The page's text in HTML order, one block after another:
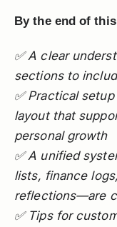
By the end of
✅ A clear
sections to
✅ Practical
layout that
personal growth
✅ A unified
lists, finance
reflections—are
✅ Tips for